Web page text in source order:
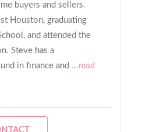
buyers and sellers.
Houston, graduating
and attended the
Steve has a
in finance and ...read